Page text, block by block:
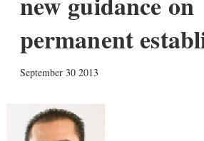
permanent
September 30 2013